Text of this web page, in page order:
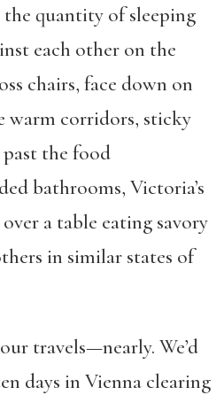
quantity of sleeping
each other on the
chairs, face down on
warm corridors, sticky
the food
bathrooms, Victoria’s
a table eating savory
in similar states of
travels—nearly. We’d
days in Vienna clearing